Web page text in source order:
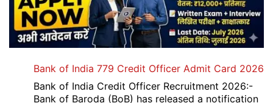
Bank of India 779 Credit Officer Admit Card 2026
Bank of India Credit Officer Recruitment 2026:-
Bank of Baroda (BoB) has released a notification